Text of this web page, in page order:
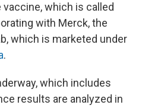
which is called
with Merck, the
which is marketed under
.
which includes
results are analyzed in